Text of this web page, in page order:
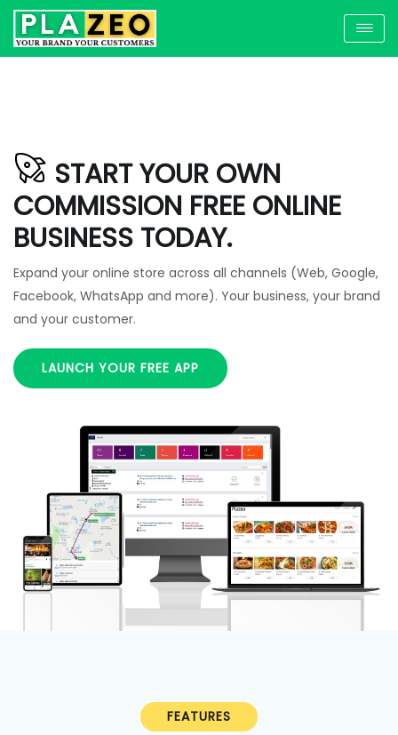
START YOUR OWN
COMMISSION FREE ONLINE
BUSINESS TODAY.
Expand your online store across all channels (Web, Google,
Facebook, WhatsApp and more). Your business, your brand
and your customer.
LAUNCH YOUR FREE APP
FEATURES